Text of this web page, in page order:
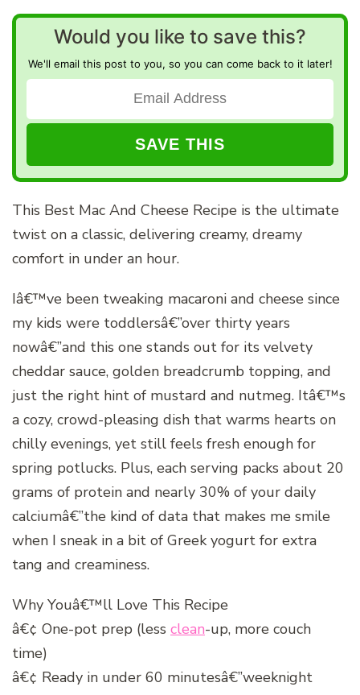
Would you like to save this?
We'll email this post to you, so you can come back to it later!
This Best Mac And Cheese Recipe is the ultimate
twist on a classic, delivering creamy, dreamy
comfort in under an hour.
Iâ€™ve been tweaking macaroni and cheese since
my kids were toddlersâ€”over thirty years
nowâ€”and this one stands out for its velvety
cheddar sauce, golden breadcrumb topping, and
just the right hint of mustard and nutmeg. Itâ€™s
a cozy, crowd-pleasing dish that warms hearts on
chilly evenings, yet still feels fresh enough for
spring potlucks. Plus, each serving packs about 20
grams of protein and nearly 30% of your daily
calciumâ€”the kind of data that makes me smile
when I sneak in a bit of Greek yogurt for extra
tang and creaminess.
Why Youâ€™ll Love This Recipe
â€¢ One-pot prep (less clean-up, more couch
time)
â€¢ Ready in under 60 minutesâ€”weeknight